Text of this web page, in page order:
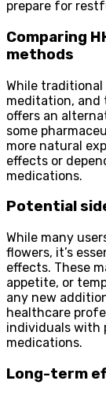
prepare for
Comparing
methods
While
meditation, and
offers an
some
more natural
effects or
medications.
Potential
While many
flowers, it’s
effects. These
appetite, or
any new
healthcare
individuals with
medications.
Long-term